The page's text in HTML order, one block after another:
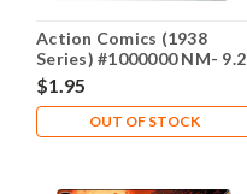
Action Comics (1938
Series) #1000000 NM- 9.2
$1.95
OUT OF STOCK